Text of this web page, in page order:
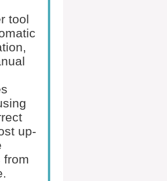
tool
up-
from